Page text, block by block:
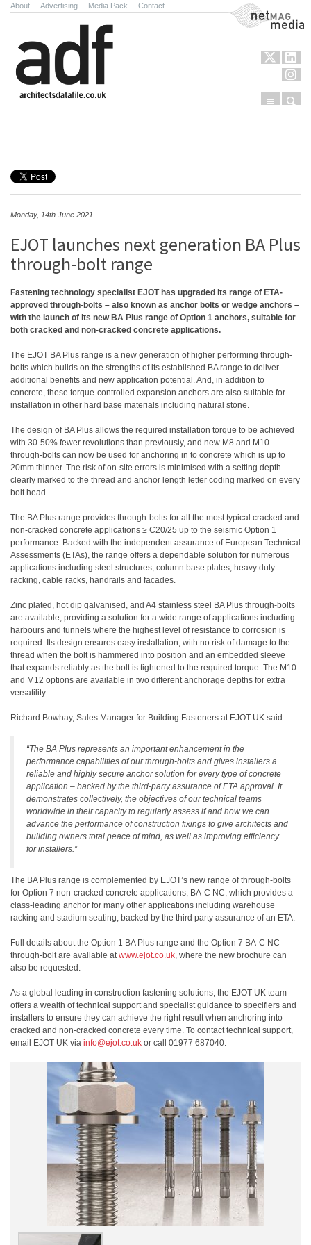
About Advertising Media Pack Contact NetMag Media
Menu
Monday, 14th June 2021
EJOT launches next generation BA Plus
through-bolt range
Fastening technology specialist EJOT has upgraded its range of ETA-
approved through-bolts – also known as anchor bolts or wedge anchors –
with the launch of its new BA Plus range of Option 1 anchors, suitable for
both cracked and non-cracked concrete applications.
The EJOT BA Plus range is a new generation of higher performing through-
bolts which builds on the strengths of its established BA range to deliver
additional benefits and new application potential. And, in addition to
concrete, these torque-controlled expansion anchors are also suitable for
installation in other hard base materials including natural stone.
The design of BA Plus allows the required installation torque to be achieved
with 30-50% fewer revolutions than previously, and new M8 and M10
through-bolts can now be used for anchoring in to concrete which is up to
20mm thinner. The risk of on-site errors is minimised with a setting depth
clearly marked to the thread and anchor length letter coding marked on every
bolt head.
The BA Plus range provides through-bolts for all the most typical cracked and
non-cracked concrete applications ≥ C20/25 up to the seismic Option 1
performance. Backed with the independent assurance of European Technical
Assessments (ETAs), the range offers a dependable solution for numerous
applications including steel structures, column base plates, heavy duty
racking, cable racks, handrails and facades.
Zinc plated, hot dip galvanised, and A4 stainless steel BA Plus through-bolts
are available, providing a solution for a wide range of applications including
harbours and tunnels where the highest level of resistance to corrosion is
required. Its design ensures easy installation, with no risk of damage to the
thread when the bolt is hammered into position and an embedded sleeve
that expands reliably as the bolt is tightened to the required torque. The M10
and M12 options are available in two different anchorage depths for extra
versatility.
Richard Bowhay, Sales Manager for Building Fasteners at EJOT UK said:
“The BA Plus represents an important enhancement in the
performance capabilities of our through-bolts and gives installers a
reliable and highly secure anchor solution for every type of concrete
application – backed by the third-party assurance of ETA approval. It
demonstrates collectively, the objectives of our technical teams
worldwide in their capacity to regularly assess if and how we can
advance the performance of construction fixings to give architects and
building owners total peace of mind, as well as improving efficiency
for installers.”
The BA Plus range is complemented by EJOT’s new range of through-bolts
for Option 7 non-cracked concrete applications, BA-C NC, which provides a
class-leading anchor for many other applications including warehouse
racking and stadium seating, backed by the third party assurance of an ETA.
Full details about the Option 1 BA Plus range and the Option 7 BA-C NC
through-bolt are available atwww.ejot.co.uk, where the new brochure can
also be requested.
As a global leading in construction fastening solutions, the EJOT UK team
offers a wealth of technical support and specialist guidance to specifiers and
installers to ensure they can achieve the right result when anchoring into
cracked and non-cracked concrete every time. To contact technical support,
email EJOT UK via info@ejot.co.uk or call 01977 687040.